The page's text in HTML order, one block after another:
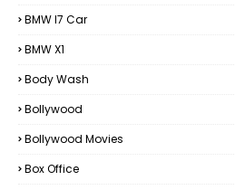
BMW I7 Car
BMW X1
Body Wash
Bollywood
Bollywood Movies
Box Office